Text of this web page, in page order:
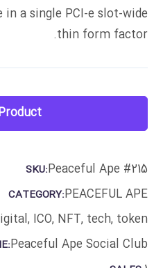
a single PCI-e slot-wide
thin form factor.
SKU:Peaceful Ape #215
CATEGORY:PEACEFUL APE
, ICO, NFT, tech, token
Peaceful Ape Social Club